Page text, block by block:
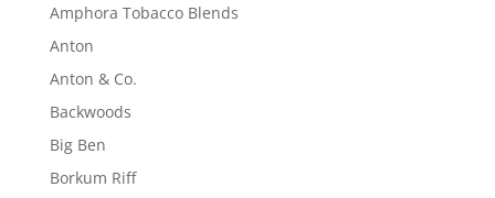
Amphora Tobacco Blends
Anton
Anton & Co.
Backwoods
Big Ben
Borkum Riff